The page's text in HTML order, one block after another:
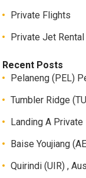
Private Flights
Private Jet Rental
Recent Posts
Pelaneng (PEL)
Tumbler Ridge
Landing A
Baise Youjiang
Quirindi (UIR) ,